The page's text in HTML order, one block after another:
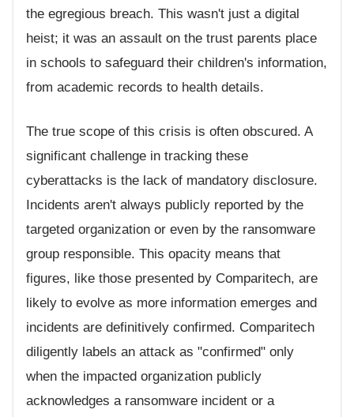
the egregious breach. This wasn't just a digital
heist; it was an assault on the trust parents place
in schools to safeguard their children's information,
from academic records to health details.
The true scope of this crisis is often obscured. A
significant challenge in tracking these
cyberattacks is the lack of mandatory disclosure.
Incidents aren't always publicly reported by the
targeted organization or even by the ransomware
group responsible. This opacity means that
figures, like those presented by Comparitech, are
likely to evolve as more information emerges and
incidents are definitively confirmed. Comparitech
diligently labels an attack as "confirmed" only
when the impacted organization publicly
acknowledges a ransomware incident or a